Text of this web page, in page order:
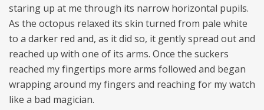
staring up at me through its narrow horizontal pupils.
As the octopus relaxed its skin turned from pale white
to a darker red and, as it did so, it gently spread out and
reached up with one of its arms. Once the suckers
reached my fingertips more arms followed and began
wrapping around my fingers and reaching for my watch
like a bad magician.